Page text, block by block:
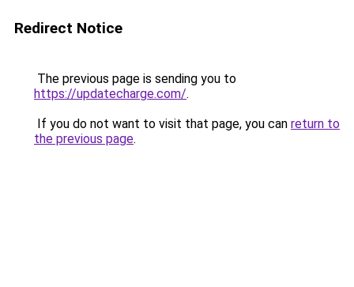
Redirect Notice
The previous page is sending you to
https://updatecharge.com/.
If you do not want to visit that page, you can return to
the previous page.